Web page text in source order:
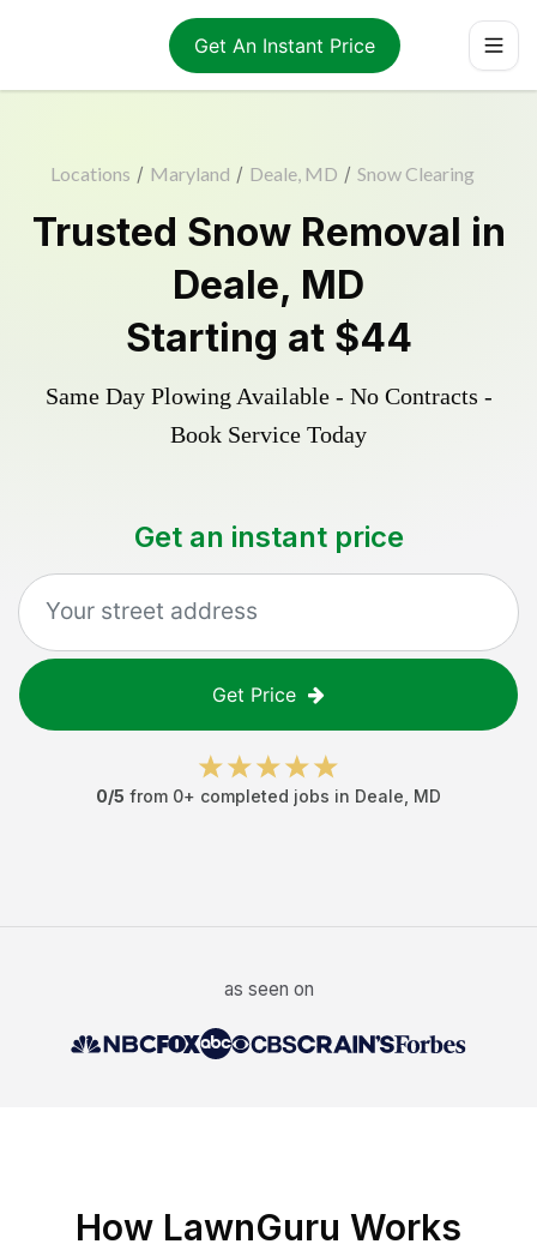
Get An Instant Price
Locations / Maryland / Deale, MD / Snow Clearing
Trusted Snow Removal in
Deale, MD
Starting at $44
Same Day Plowing Available - No Contracts -
Book Service Today
Get an instant price
Get Price
0/5 from 0+ completed jobs in Deale MD
as seen on
How LawnGuru Works